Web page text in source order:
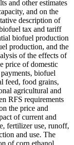
and other estimates
and on the
description of
tax and tariff
biofuel production
production, and the
of the effects of
price of domestic
biofuel
feed, food grains,
agricultural and
RFS requirements
the price and
of current and
fertilizer use, runoff,
and use. The
of corn ethanol